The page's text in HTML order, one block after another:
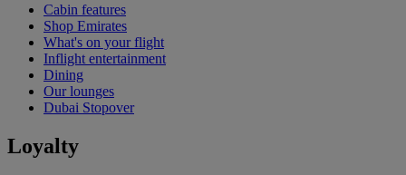
Cabin features
Shop Emirates
What's on your flight
Inflight entertainment
Dining
Our lounges
Dubai Stopover
Loyalty